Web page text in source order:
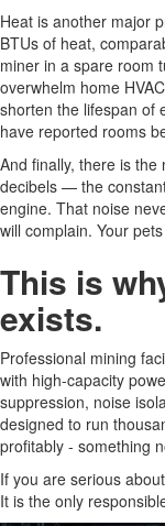
Heat is another major
BTUs of heat,
miner in a spare room
overwhelm home
shorten the lifespan of
have reported rooms
And finally, there is
decibels — the
engine. That noise
will complain. Your
This is
exists.
Professional mining
with high-capacity
suppression, noise
designed to run
profitably - something
If you are serious
It is the only